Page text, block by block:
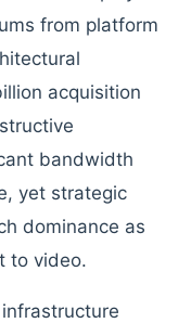
from platform
acquisition
bandwidth
yet strategic
dominance as
to video.